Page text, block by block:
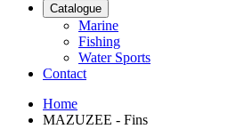
Catalogue
Marine
Fishing
Water Sports
Contact
Home
MAZUZEE - Fins